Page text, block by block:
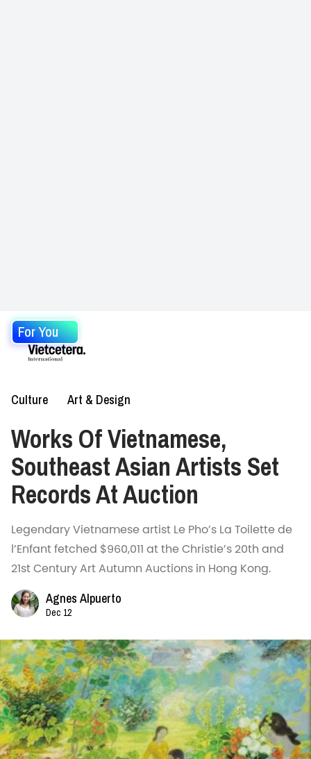
For You
Culture Art & Design
Works Of Vietnamese,
Southeast Asian Artists Set
Records At Auction
Legendary Vietnamese artist Le Pho’s La Toilette de
l’Enfant fetched $960,011 at the Christie’s 20th and
21st Century Art Autumn Auctions in Hong Kong.
Agnes Alpuerto
Dec 12